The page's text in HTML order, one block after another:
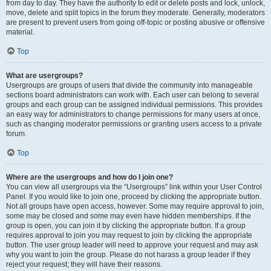
from day to day. They have the authority to edit or delete posts and lock, unlock,
move, delete and split topics in the forum they moderate. Generally, moderators
are present to prevent users from going off-topic or posting abusive or offensive
material.
Top
What are usergroups?
Usergroups are groups of users that divide the community into manageable
sections board administrators can work with. Each user can belong to several
groups and each group can be assigned individual permissions. This provides
an easy way for administrators to change permissions for many users at once,
such as changing moderator permissions or granting users access to a private
forum.
Top
Where are the usergroups and how do I join one?
You can view all usergroups via the “Usergroups” link within your User Control
Panel. If you would like to join one, proceed by clicking the appropriate button.
Not all groups have open access, however. Some may require approval to join,
some may be closed and some may even have hidden memberships. If the
group is open, you can join it by clicking the appropriate button. If a group
requires approval to join you may request to join by clicking the appropriate
button. The user group leader will need to approve your request and may ask
why you want to join the group. Please do not harass a group leader if they
reject your request; they will have their reasons.